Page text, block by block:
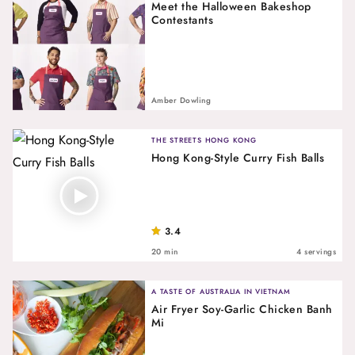
Meet the Halloween Bakeshop
Contestants
Amber Dowling
THE STREETS HONG KONG
Hong Kong-Style Curry Fish Balls
3.4
20 min 4 servings
A TASTE OF AUSTRALIA IN VIETNAM
Air Fryer Soy-Garlic Chicken Banh
Mi